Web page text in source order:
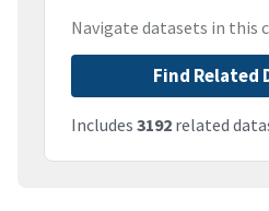
Navigate datasets in this
Find Related
Includes 3192 related